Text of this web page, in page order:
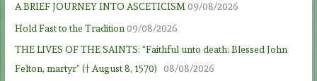
A BRIEF JOURNEY INTO ASCETICISM09/08/2026
Hold Fast to the Tradition 09/08/2026
THE LIVES OF THE SAINTS: “Faithful unto death: Blessed John
Felton, martyr” († August 8, 1570)
08/08/2026